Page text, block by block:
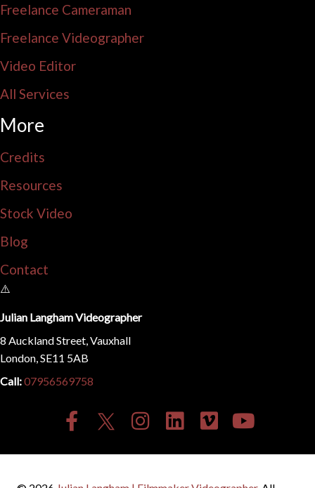
Freelance Cameraman
Freelance Videographer
Video Editor
All Services
More
Credits
Resources
Stock Video
Blog
Contact
Julian Langham Videographer
8 Auckland Street, Vauxhall
London, SE11 5AB
Call:07956569758